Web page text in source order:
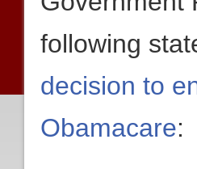
following
decision to
Obamacare: